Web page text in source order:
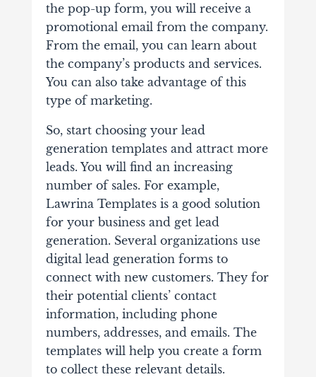
the pop-up form, you will receive a
promotional email from the company.
From the email, you can learn about
the company’s products and services.
You can also take advantage of this
type of marketing.
So, start choosing your lead
generation templates and attract more
leads. You will find an increasing
number of sales. For example,
Lawrina Templatesis a good solution
for your business and get lead
generation. Several organizations use
digital lead generation forms to
connect with new customers. They for
their potential clients’ contact
information, including phone
numbers, addresses, and emails. The
templates will help you create a form
to collect these relevant details.